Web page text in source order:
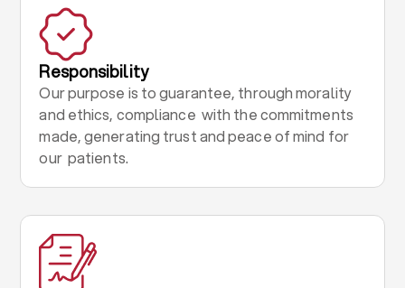
Responsibility
Our purpose is to guarantee, through morality
and ethics, compliance with the commitments
made, generating trust and peace of mind for
our patients.